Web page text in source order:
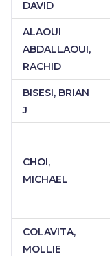
DAVID
ALAOUI
ABDALLAOUI,
RACHID
BISESI, BRIAN
J
CHOI,
MICHAEL
COLAVITA,
MOLLIE